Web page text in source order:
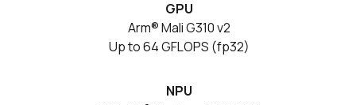
GPU
Arm® Mali G310 v2
Up to 64 GFLOPS (fp32)
NPU